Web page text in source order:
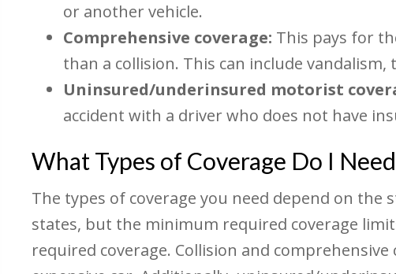
or another vehicle.
Comprehensive coverage: This pays for
than a collision. This can include
Uninsured/underinsured motorist
accident with a driver who does not have
What Types of Coverage Do I
The types of coverage you need depend on the
states, but the minimum required coverage
required coverage. Collision and